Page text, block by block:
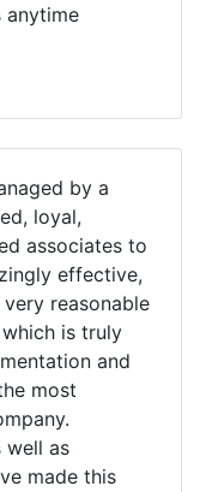
anytime
by a
loyal,
associates to
effective,
reasonable
is truly
and
most
well as
made this